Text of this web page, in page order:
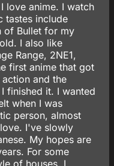
love anime. I watch
tastes include
of Bullet for my
I also like
Range, 2NE1,
first anime that got
and the
finished it. I wanted
when I was
person, almost
I've slowly
My hopes are
For some
of houses. I